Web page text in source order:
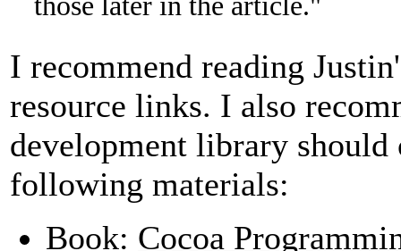
I recommend reading
resource links. I also
development library
following materials:
Book: Cocoa